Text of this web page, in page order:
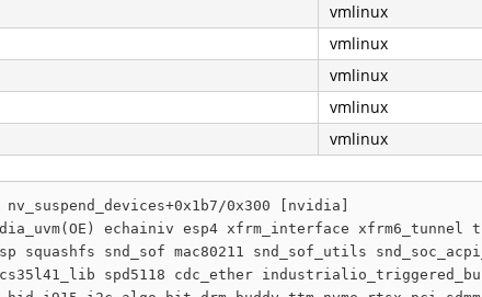
vmlinux
vmlinux
vmlinux
vmlinux
vmlinux
0x300 [nvidia]
echainiv esp4 xfrm_interface xfrm6_tunnel
squashfs snd_sof mac80211 snd_sof_utils
spd5118 cdc_ether